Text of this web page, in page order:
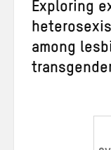
Exploring
among